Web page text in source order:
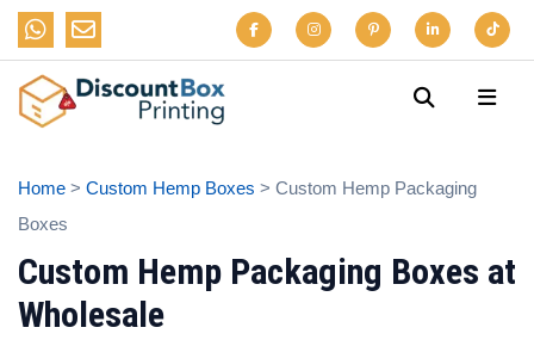
Home > Custom Hemp Boxes > Custom Hemp Packaging
Boxes
Custom Hemp Packaging Boxes at
Wholesale